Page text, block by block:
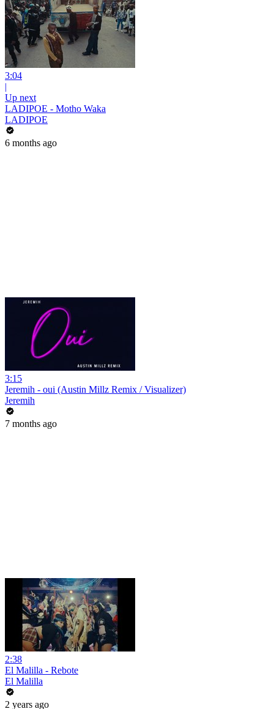
3:04
|
Up next
LADIPOE - Motho Waka
LADIPOE
6 months ago
3:15
Jeremih - oui (Austin Millz Remix / Visualizer)
Jeremih
7 months ago
2:38
El Malilla - Rebote
El Malilla
2 years ago